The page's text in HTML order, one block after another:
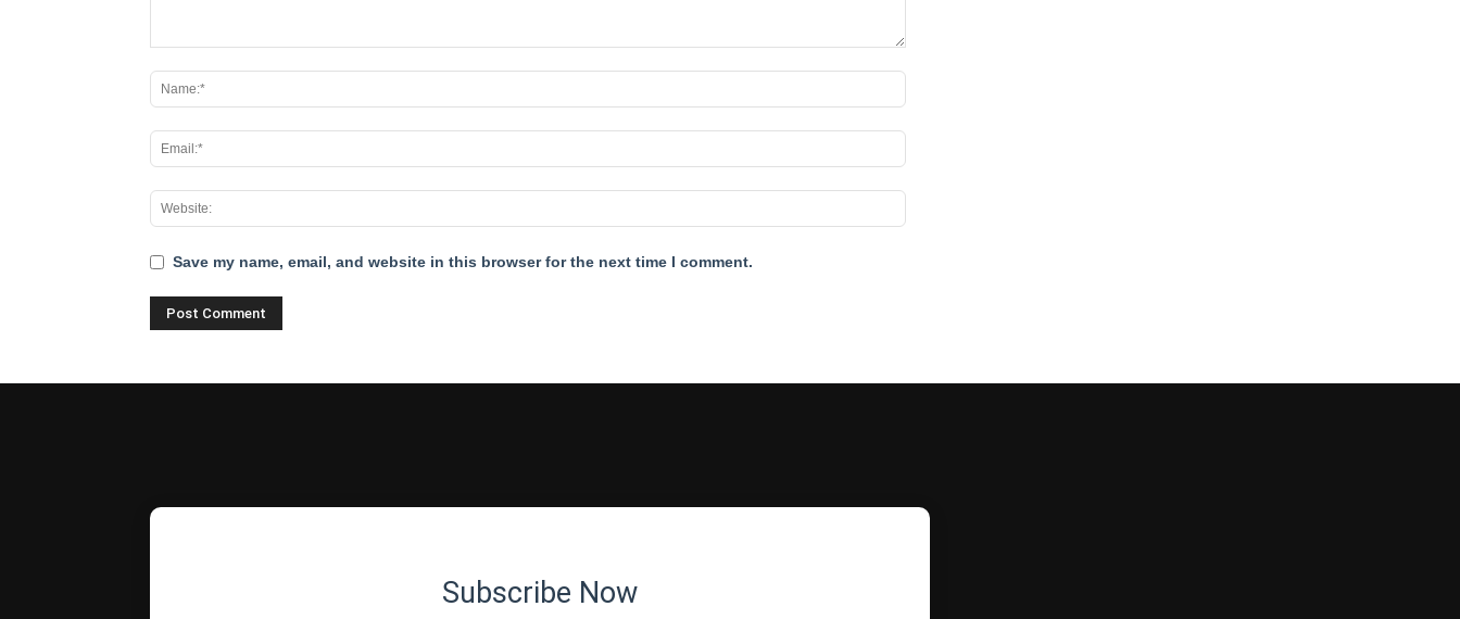
Save my name, email, and website in this browser for the next time I comment.
Subscribe Now